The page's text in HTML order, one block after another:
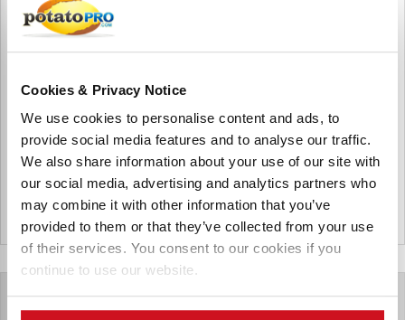
Cookies & Privacy Notice
We use cookies to personalise content and ads, to
provide social media features and to analyse our traffic.
We also share information about your use of our site with
our social media, advertising and analytics partners who
may combine it with other information that you’ve
provided to them or that they’ve collected from your use
of their services. You consent to our cookies if you
continue to use our website.
Aerodyne Group
Aerodyne Group is a DT3 (Drone Tech, Data Tech, and
provider, and a pioneer in the use of artificial intelligence
as an enabling technology for large-scale data operations,
analytics, and process optimization.
Maleisië